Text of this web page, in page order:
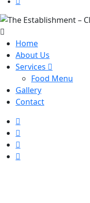
Home
About Us
Services
Food Menu
Gallery
Contact